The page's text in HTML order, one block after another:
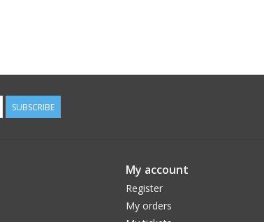
SUBSCRIBE
My account
Register
My orders